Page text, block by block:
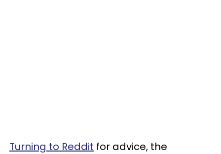
Turning to Reddit for advice, the